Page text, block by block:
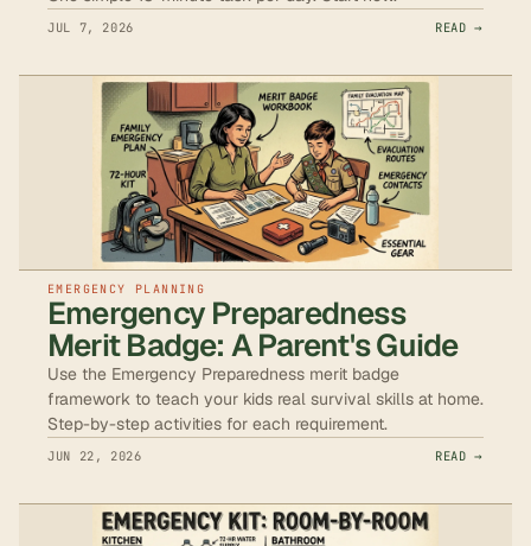
JUL 7, 2026 READ →
EMERGENCY PLANNING
Emergency Preparedness
Merit Badge: A Parent's Guide
Use the Emergency Preparedness merit badge
framework to teach your kids real survival skills at home.
Step-by-step activities for each requirement.
JUN 22, 2026 READ →